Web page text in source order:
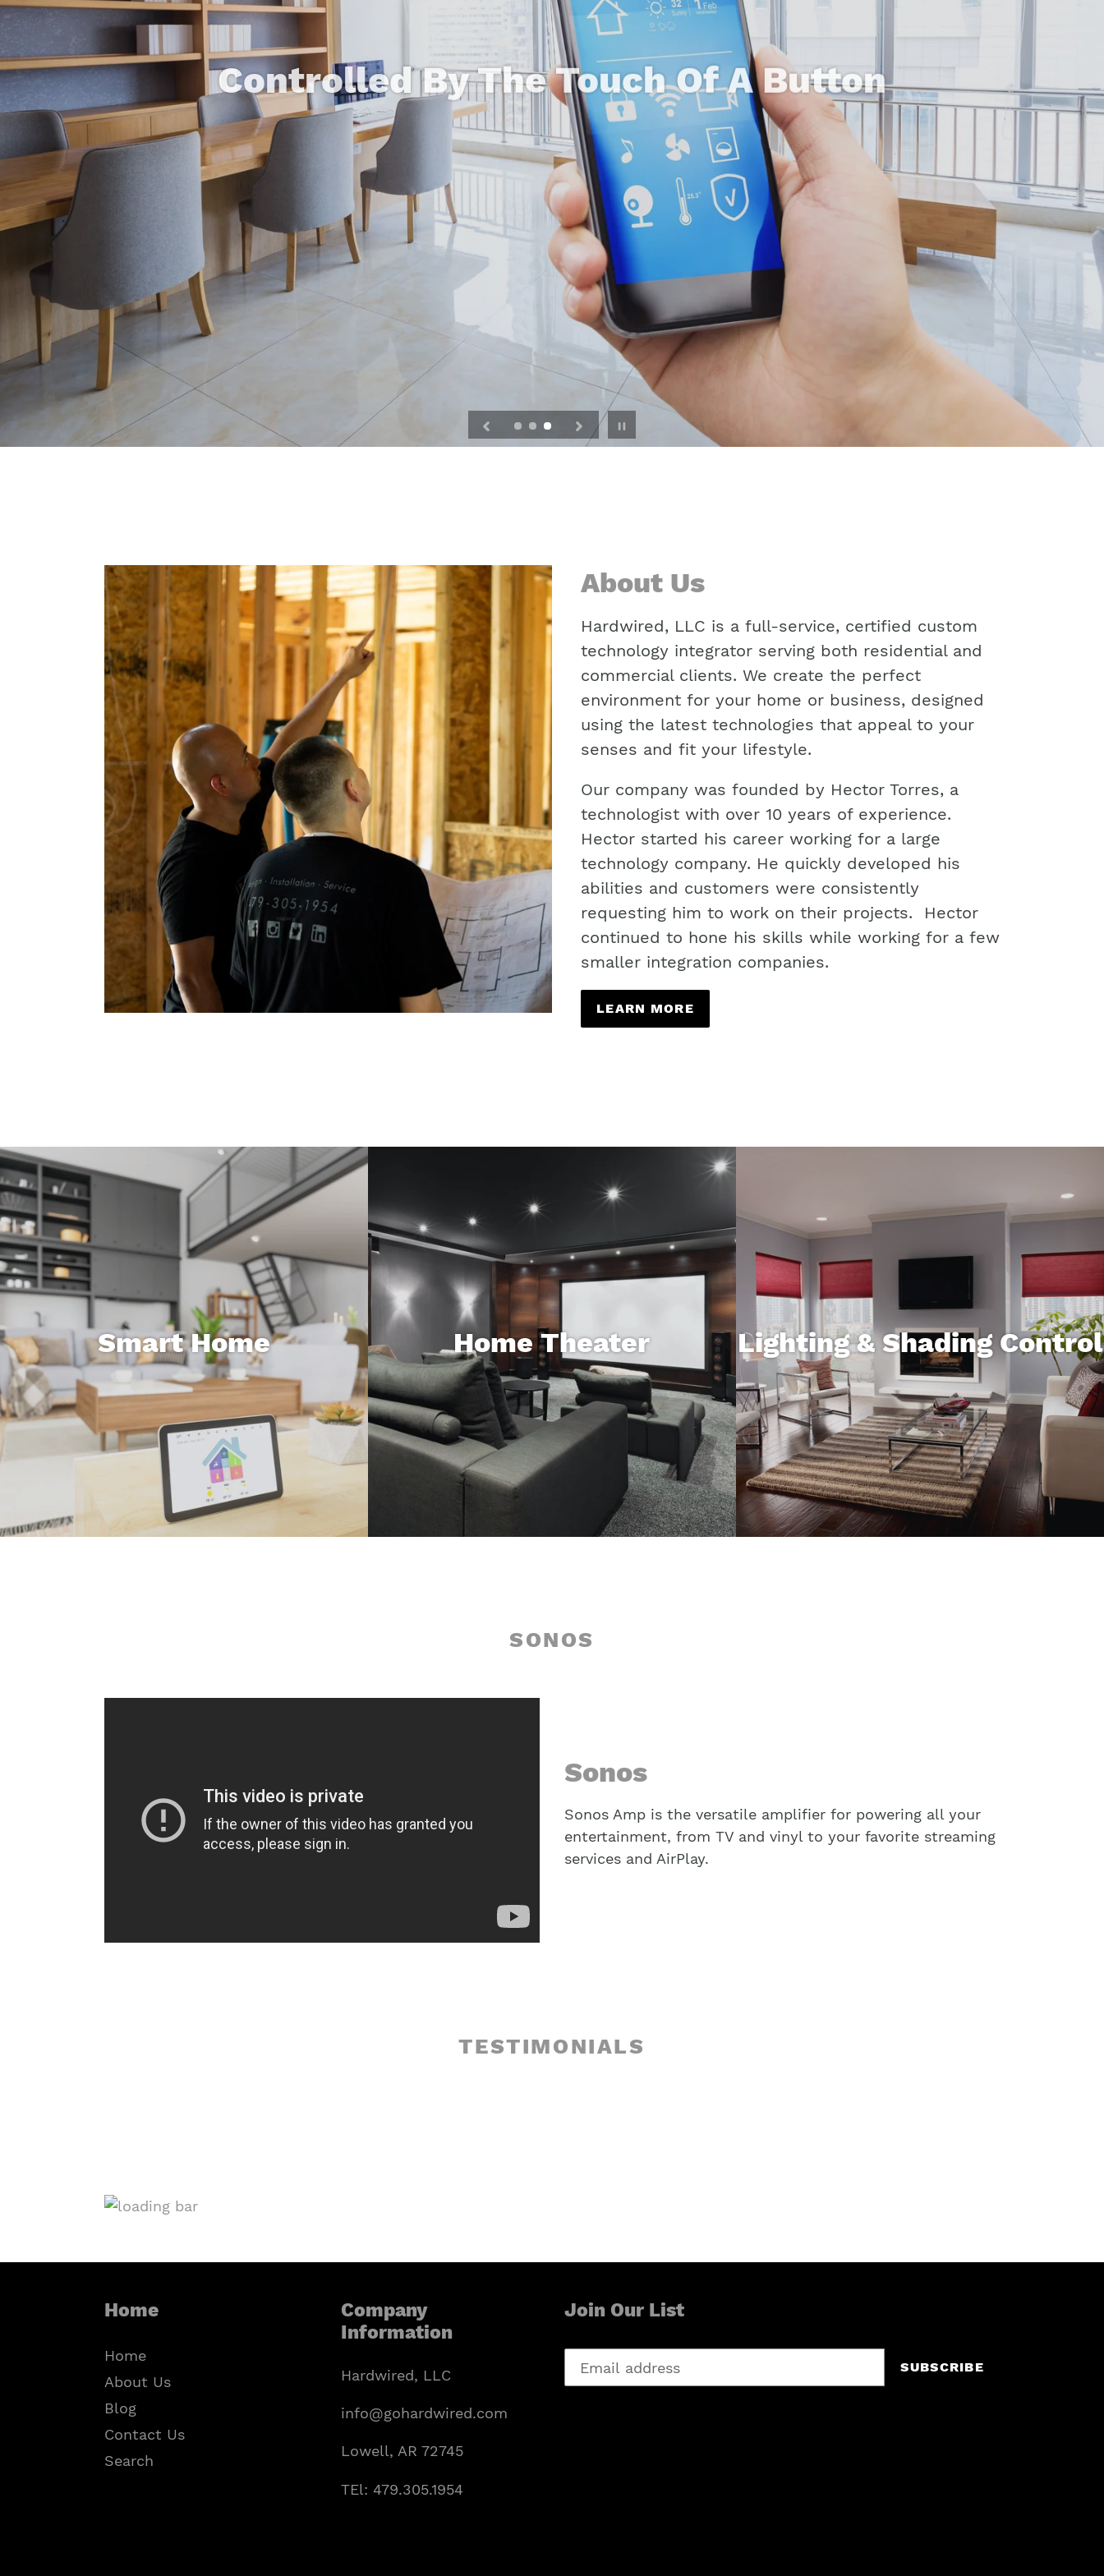
Home Automation That Makes Life Easier
Concealed Integration For Beautiful Design
Controlled By The Touch Of A Button
slideshow
About Us
Hardwired, LLC is a full-service, certified custom
technology integrator serving both residential and
commercial clients. We create the perfect
environment for your home or business, designed
using the latest technologies that appeal to your
senses and fit your lifestyle.
Our company was founded by Hector Torres, a
technologist with over 10 years of experience.
Hector started his career working for a large
technology company. He quickly developed his
abilities and customers were consistently
requesting him to work on their projects. Hector
continued to hone his skills while working for a few
smaller integration companies.
LEARN MORE
Smart Home Home Theater Lighting & Shading Control
SONOS
Sonos
Sonos Amp is the versatile amplifier for powering all your
entertainment, from TV and vinyl to your favorite streaming
services and AirPlay.
TESTIMONIALS
Home
Home
About Us
Blog
Contact Us
Search
Company
Information
Hardwired, LLC
info@gohardwired.com
Lowell, AR 72745
TEl: 479.305.1954
Join Our List
SUBSCRIBE